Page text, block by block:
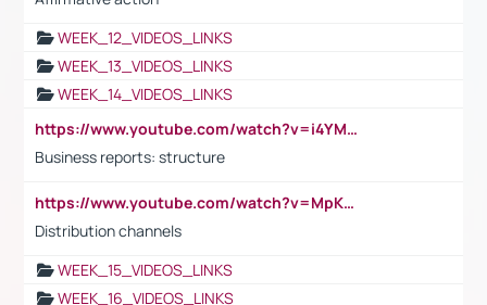
WEEK_12_VIDEOS_LINKS
WEEK_13_VIDEOS_LINKS
WEEK_14_VIDEOS_LINKS
https://www.youtube.com/watch?v=i4YM0fqw-gI
Business reports: structure
https://www.youtube.com/watch?v=MpKKM0ElCZA
Distribution channels
WEEK_15_VIDEOS_LINKS
WEEK_16_VIDEOS_LINKS